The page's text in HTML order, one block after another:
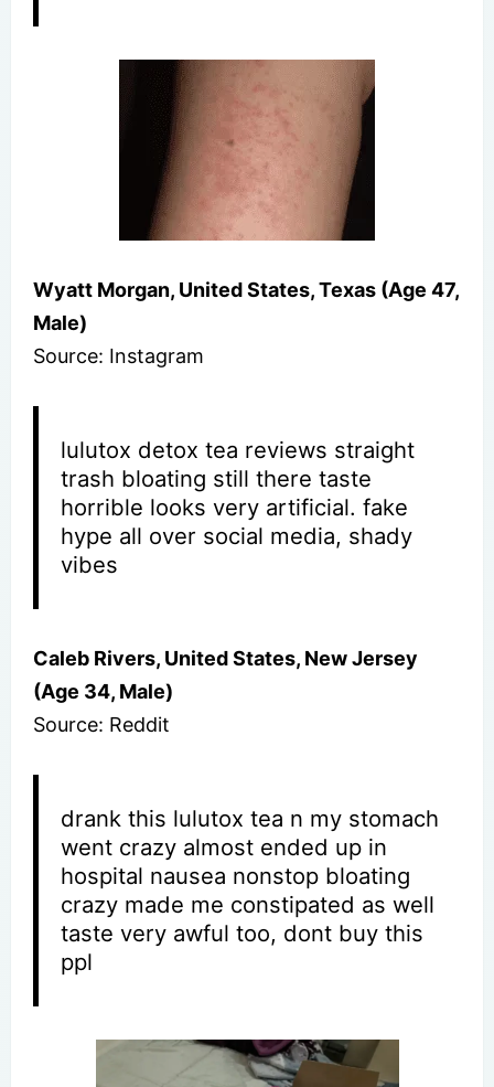
Wyatt Morgan, United States, Texas (Age 47,
Male)
Source: Instagram
lulutox detox tea reviews straight
trash bloating still there taste
horrible looks very artificial. fake
hype all over social media, shady
vibes
Caleb Rivers, United States, New Jersey
(Age 34, Male)
Source: Reddit
drank this lulutox tea n my stomach
went crazy almost ended up in
hospital nausea nonstop bloating
crazy made me constipated as well
taste very awful too, dont buy this
ppl